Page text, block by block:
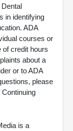
in identifying
ADA
courses or
of credit hours
about a
or to ADA
please
is a